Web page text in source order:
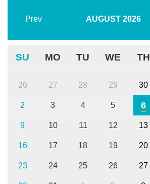
Prev AUGUST 2026
SU MO TU WE TH
26 27 28 29 30
2 3 4 5 6
9 10 11 12 13
16 17 18 19 20
23 24 25 26 27